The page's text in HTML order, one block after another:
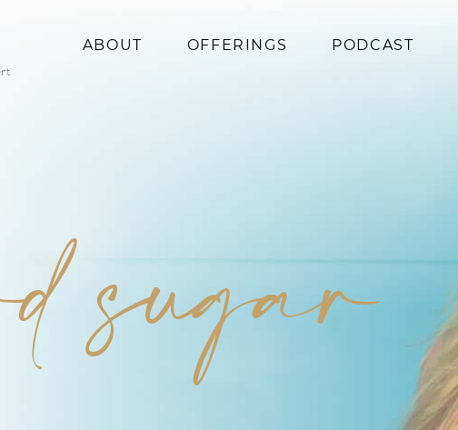
ABOUT OFFERINGS PODCAST
sugar